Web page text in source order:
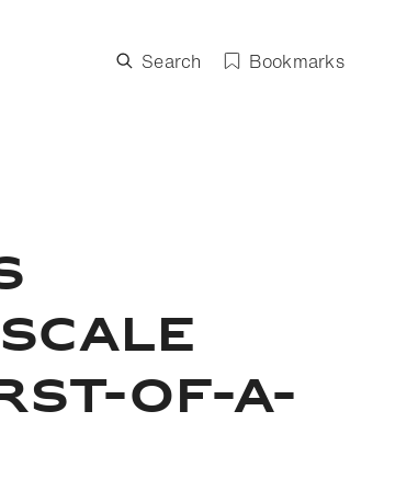
Search Bookmarks
OF-A-